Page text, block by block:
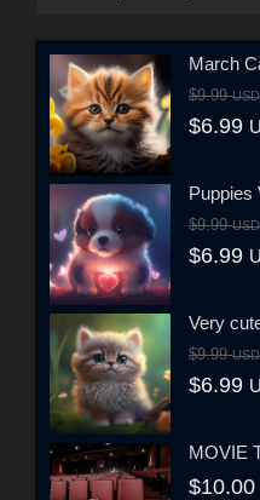
March
$9.99USD
$6.99
Puppies
$9.99USD
$6.99
Very
$9.99USD
$6.99
MOVIE
$10.00